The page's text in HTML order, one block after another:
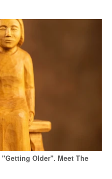
Older". Meet The